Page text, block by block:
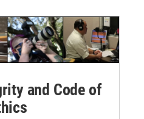
and Code of